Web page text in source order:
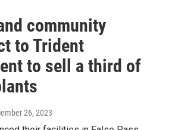
community
to Trident
to sell a third of
26, 2023